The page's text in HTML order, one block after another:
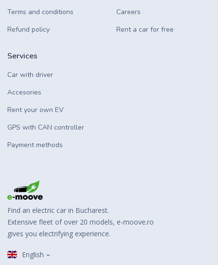
Find an electric car in Bucharest.
Extensive fleet of over 20 models, e-moove.ro
gives you electrifying experience.
English
Terms and conditions
Refund policy
Careers
Rent a car for free
Services
Car with driver
Accesories
Rent your own EV
GPS with CAN controller
Payment methods